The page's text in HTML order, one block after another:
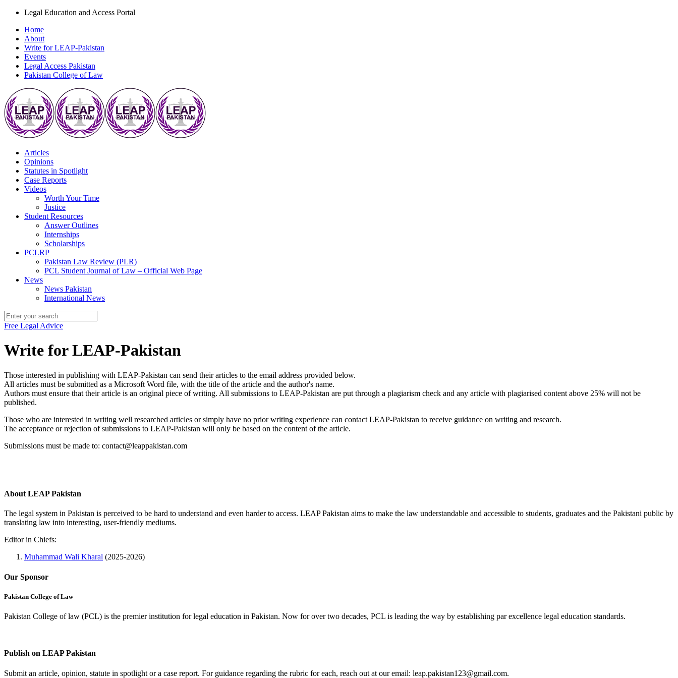
Legal Education and Access Portal
Home
About
Write for LEAP-Pakistan
Events
Legal Access Pakistan
Pakistan College of Law
Articles
Opinions
Statutes in Spotlight
Case Reports
Videos
Worth Your Time
Justice
Student Resources
Answer Outlines
Internships
Scholarships
PCLRP
Pakistan Law Review (PLR)
PCL Student Journal of Law – Official Web Page
News
News Pakistan
International News
Free Legal Advice
Write for LEAP-Pakistan
Those interested in publishing with LEAP-Pakistan can send their articles to the email address provided below.
All articles must be submitted as a Microsoft Word file, with the title of the article and the author's name.
Authors must ensure that their article is an original piece of writing. All submissions to LEAP-Pakistan are put through a plagiarism check and any article with plagiarised content above 25% will not be
published.
Those who are interested in writing well researched articles or simply have no prior writing experience can contact LEAP-Pakistan to receive guidance on writing and research.
The acceptance or rejection of submissions to LEAP-Pakistan will only be based on the content of the article.
Submissions must be made to: contact@leappakistan.com
About LEAP Pakistan
The legal system in Pakistan is perceived to be hard to understand and even harder to access. LEAP Pakistan aims to make the law understandable and accessible to students, graduates and the Pakistani public by
translating law into interesting, user-friendly mediums.
Editor in Chiefs:
Muhammad Wali Kharal (2025-2026)
Our Sponsor
Pakistan College of Law
Pakistan College of law (PCL) is the premier institution for legal education in Pakistan. Now for over two decades, PCL is leading the way by establishing par excellence legal education standards.
Publish on LEAP Pakistan
Submit an article, opinion, statute in spotlight or a case report. For guidance regarding the rubric for each, reach out at our email: leap.pakistan123@gmail.com.